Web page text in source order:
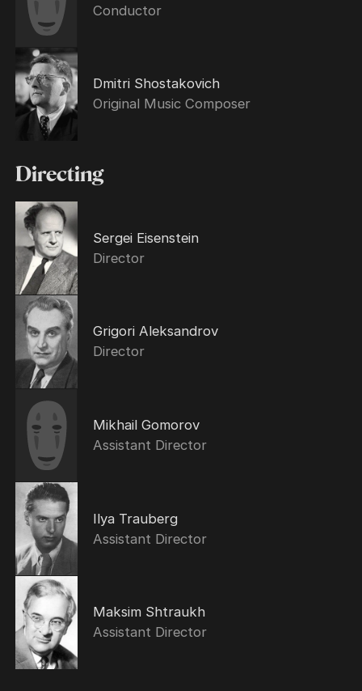
Conductor
Dmitri Shostakovich
Original Music Composer
Directing
Sergei Eisenstein
Director
Grigori Aleksandrov
Director
Mikhail Gomorov
Assistant Director
Ilya Trauberg
Assistant Director
Maksim Shtraukh
Assistant Director